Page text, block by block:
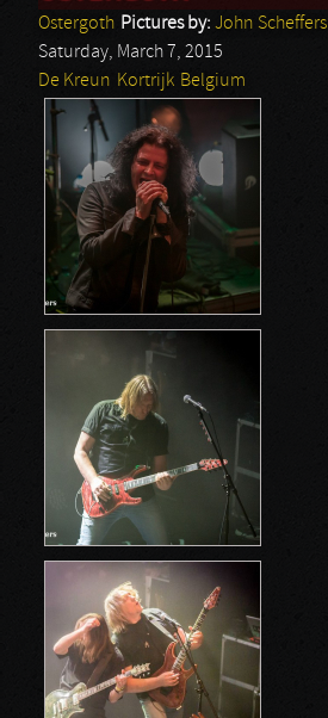
Ostergoth Pictures by: John Scheffers
Saturday, March 7, 2015
De Kreun Kortrijk Belgium